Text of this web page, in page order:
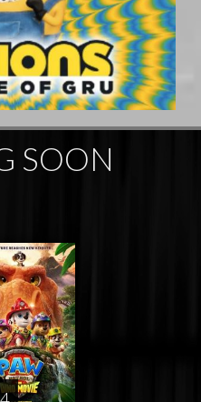
SOON